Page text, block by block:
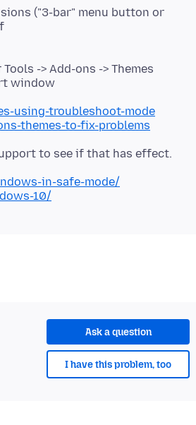
("3-bar" menu button or
-> Add-ons -> Themes
window
using-troubleshoot-mode
themes-to-fix-problems
in-safe-mode/
10/
Ask a question
I have this problem, too